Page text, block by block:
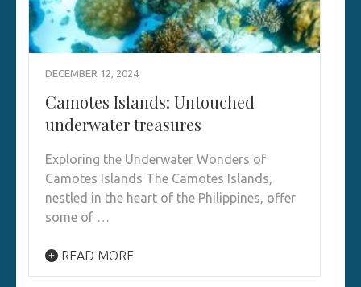
DECEMBER 12, 2024
Camotes Islands: Untouched
underwater treasures
Exploring the Underwater Wonders of
Camotes Islands The Camotes Islands,
nestled in the heart of the Philippines, offer
some of …
READ MORE